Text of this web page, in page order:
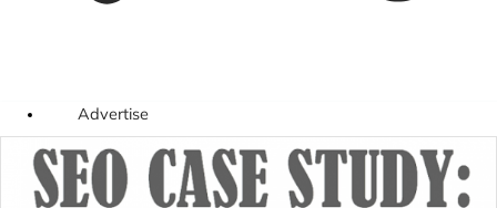
Advertise